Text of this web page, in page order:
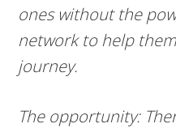
ones without the
network to help
journey.
The opportunity: